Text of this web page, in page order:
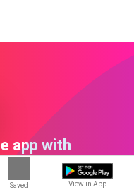
Saved View in App
app with